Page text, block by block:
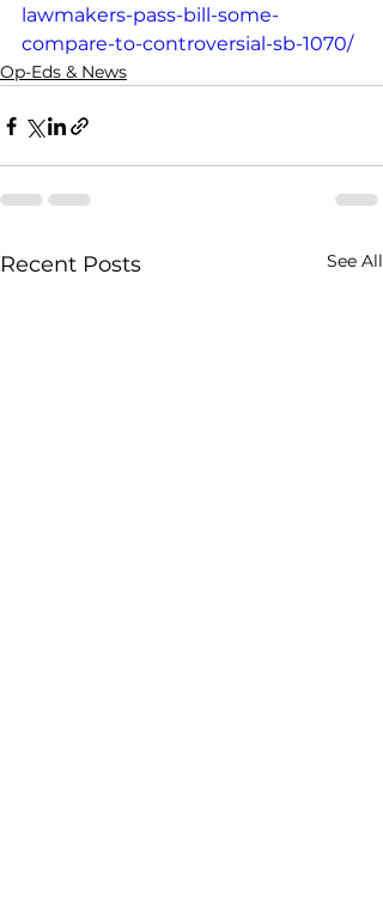
lawmakers-pass-bill-some-
compare-to-controversial-sb-1070/
Op-Eds & News
Recent Posts See All